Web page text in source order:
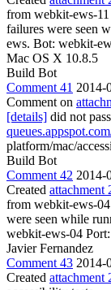
from webkit-ews-
failures were seen
ews. Bot: webkit-
Mac OS X 10.8.5
Build Bot
Comment 41 2014-
Comment on
[details] did not
platform/mac/
Build Bot
Comment 42 2014-
Created attachment
from webkit-ews-
were seen while
webkit-ews-04
Javier Fernandez
Comment 43 2014-
Created attachment